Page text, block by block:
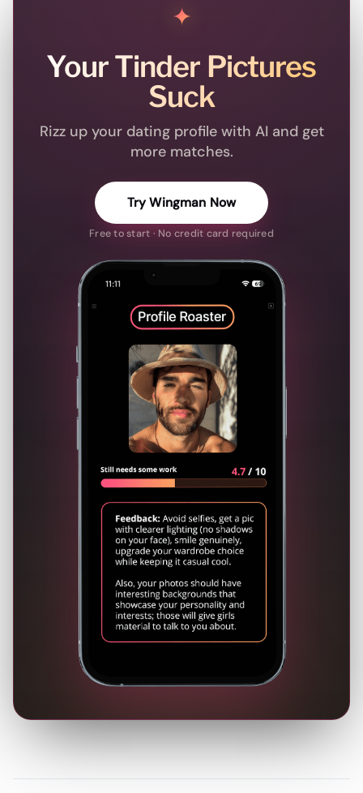
✦
Your Tinder Pictures
Suck
Rizz up your dating profile with AI and get
more matches.
Try Wingman Now
Free to start · No credit card required